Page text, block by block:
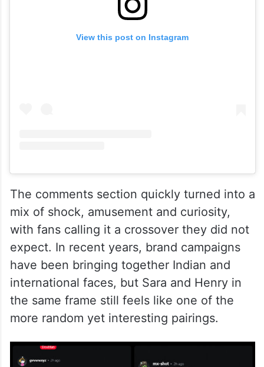
View this post on Instagram
The comments section quickly turned into a
mix of shock, amusement and curiosity,
with fans calling it a crossover they did not
expect. In recent years, brand campaigns
have been bringing together Indian and
international faces, but Sara and Henry in
the same frame still feels like one of the
more random yet interesting pairings.